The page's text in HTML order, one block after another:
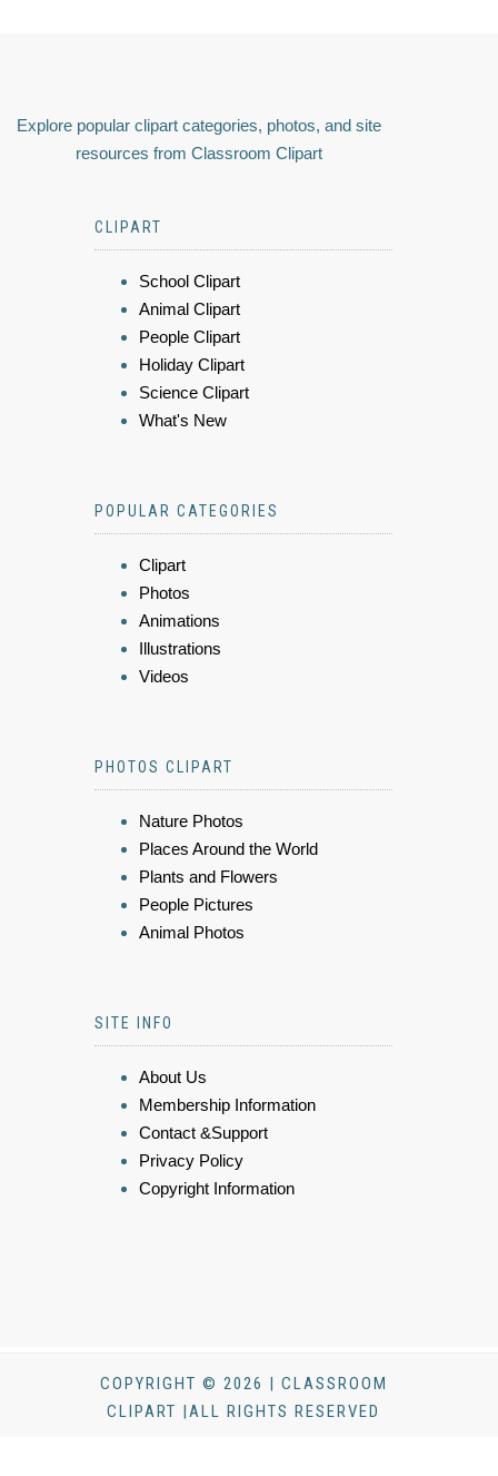
Explore popular clipart categories, photos, and site
resources from Classroom Clipart
CLIPART
School Clipart
Animal Clipart
People Clipart
Holiday Clipart
Science Clipart
What's New
POPULAR CATEGORIES
Clipart
Photos
Animations
Illustrations
Videos
PHOTOS CLIPART
Nature Photos
Places Around the World
Plants and Flowers
People Pictures
Animal Photos
SITE INFO
About Us
Membership Information
Contact &Support
Privacy Policy
Copyright Information
COPYRIGHT © 2026 | CLASSROOM
CLIPART |ALL RIGHTS RESERVED